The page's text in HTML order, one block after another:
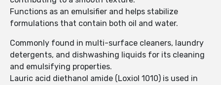
Functions as an emulsifier and helps stabilize
formulations that contain both oil and water.
Commonly found in multi-surface cleaners, laundry
detergents, and dishwashing liquids for its cleaning
and emulsifying properties.
Lauric acid diethanol amide (Loxiol 1010) is used in